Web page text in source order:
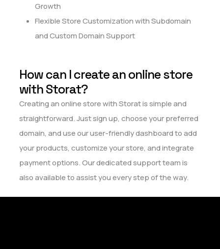
Growth
Flexible Store Customization with Subdomain
and Custom Domain Support
How can I create an online store
with Storat?
Creating an online store with Storat is simple and
straightforward. Just sign up, choose your preferred
domain, and use our user-friendly dashboard to add
your products, customize your store, and integrate
payment options. Our dedicated support team is
also available to assist you every step of the way.